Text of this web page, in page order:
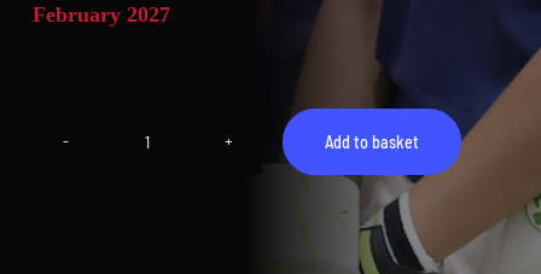
February 2027
Spring
Add to basket